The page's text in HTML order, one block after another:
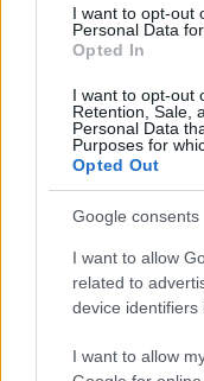
consent section.
I want to opt-out
Personal Data
Opted In
I want to opt-out
Retention, Sale,
Personal Data
Purposes for
Opted Out
Google consents
I want to allow
related to
device identifiers
I want to allow